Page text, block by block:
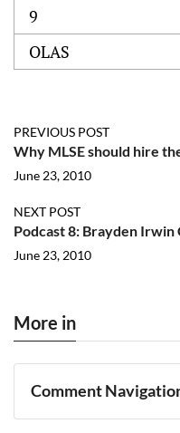
9
OLAS
PREVIOUS POST
Why MLSE should hire
June 23, 2010
NEXT POST
Podcast 8: Brayden Irwin
June 23, 2010
More in
Comment
Navigation